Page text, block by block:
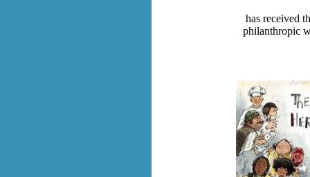
has received
philanthropic